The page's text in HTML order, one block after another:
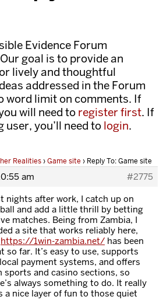
Evidence Forum
goal is to provide an
lively and thoughtful
addressed in the Forum
word limit on comments. If
will need to register first. If
you’ll need to login.
Realities›Game site › Reply To: Game site
am
#2775
nights after work, I catch up on
and add a little thrill by betting
matches. Being from Zambia, I
a site that works reliably here,
https://1win-zambia.net/has been
so far. It’s easy to use, supports
payment systems, and offers
sports and casino sections, so
always something to do. It really
a nice layer of fun to those quiet